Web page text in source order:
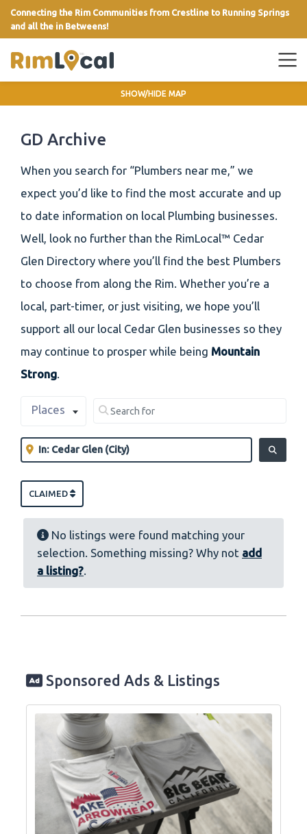
Connecting the Rim Communities from Crestline to Running Springs
and all the in Betweens!
GD Archive
When you search for “Plumbers near me,” we
expect you’d like to find the most accurate and up
to date information on local Plumbing businesses.
Well, look no further than the RimLocal™ Cedar
Glen Directory where you’ll find the best Plumbers
to choose from along the Rim. Whether you’re a
local, part-timer, or just visiting, we hope you’ll
support all our local Cedar Glen businesses so they
may continue to prosper while being Mountain
Strong.
Select search type
Places Search for
Clear field
Near
Clear field
CLAIMED
No listings were found matching your
selection. Something missing? Why not add
a listing?
Sponsored Ads & Listings
SHOW/HIDE MAP